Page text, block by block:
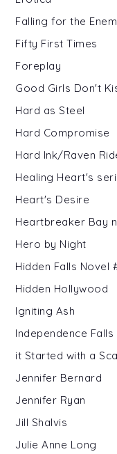
Falling for the
Fifty First Times
Foreplay
Good Girls Don't
Hard as Steel
Hard Compromise
Hard Ink/Raven
Healing Heart's
Heart's Desire
Heartbreaker Bay
Hero by Night
Hidden Falls Novel
Hidden Hollywood
Igniting Ash
Independence Falls
it Started with a
Jennifer Bernard
Jennifer Ryan
Jill Shalvis
Julie Anne Long